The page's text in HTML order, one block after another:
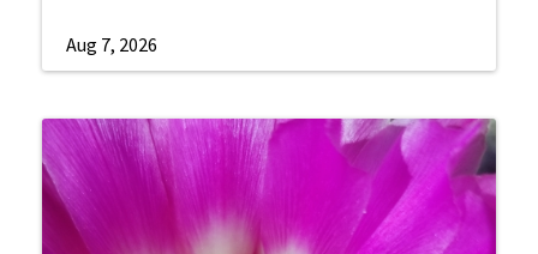
Aug 7, 2026